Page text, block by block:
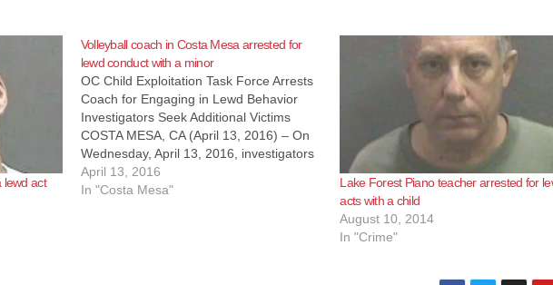
lewd act
Volleyball coach in Costa Mesa arrested for
lewd conduct with a minor
OC Child Exploitation Task Force Arrests
Coach for Engaging in Lewd Behavior
Investigators Seek Additional Victims
COSTA MESA, CA (April 13, 2016) – On
Wednesday, April 13, 2016, investigators
from the Orange County Sheriff’s
Department’s Special Victims Detail
April 13, 2016
In "Costa Mesa"
Lake Forest Piano teacher arrested for
acts with a child
August 10, 2014
In "Crime"